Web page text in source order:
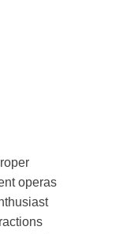
operas